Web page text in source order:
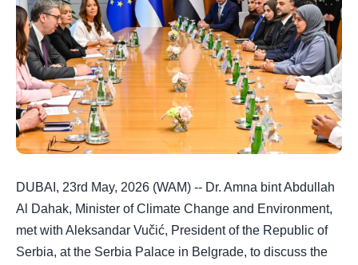
DUBAI, 23rd May, 2026 (WAM) -- Dr. Amna bint Abdullah
Al Dahak, Minister of Climate Change and Environment,
met with Aleksandar Vučić, President of the Republic of
Serbia, at the Serbia Palace in Belgrade, to discuss the